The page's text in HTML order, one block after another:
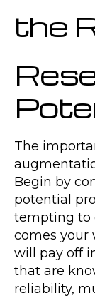
the
The
Begin by
potential
tempting to
comes your
will pay off
that are
reliability,